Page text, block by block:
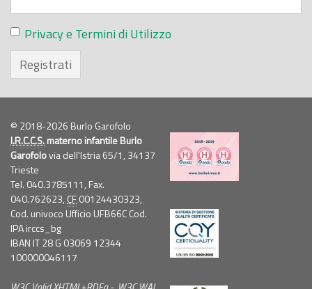
Privacy e Termini di Utilizzo
Registrati
© 2018-2026 Burlo Garofolo
I.R.C.C.S.materno infantile Burlo
Garofolovia dell'Istria 65/1, 34137
Trieste
Tel. 040.3785111, Fax.
040.762623, CF00124430323,
Cod. univoco Ufficio UFB66C Cod.
IPA irccs_bg
IBAN IT 28 G 03069 12344
100000046117